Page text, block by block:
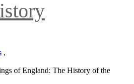
,
of England: The History of the